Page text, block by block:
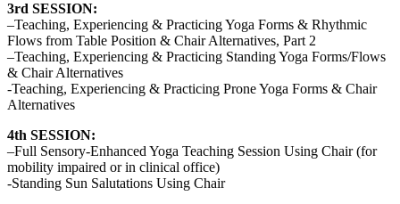
3rd SESSION:
–Teaching, Experiencing & Practicing Yoga Forms & Rhythmic
Flows from Table Position & Chair Alternatives, Part 2
–Teaching, Experiencing & Practicing Standing Yoga Forms/Flows
& Chair Alternatives
-Teaching, Experiencing & Practicing Prone Yoga Forms & Chair
Alternatives
4th SESSION:
–Full Sensory-Enhanced Yoga Teaching Session Using Chair (for
mobility impaired or in clinical office)
-Standing Sun Salutations Using Chair